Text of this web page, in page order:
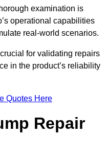
examination is
operational capabilities
real-world scenarios.
for validating repairs
in the product’s reliability
Quotes Here
Repair